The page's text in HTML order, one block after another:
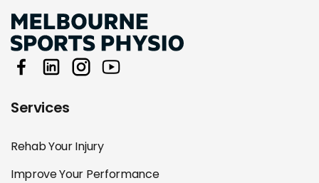
Services
Rehab Your Injury
Improve Your Performance